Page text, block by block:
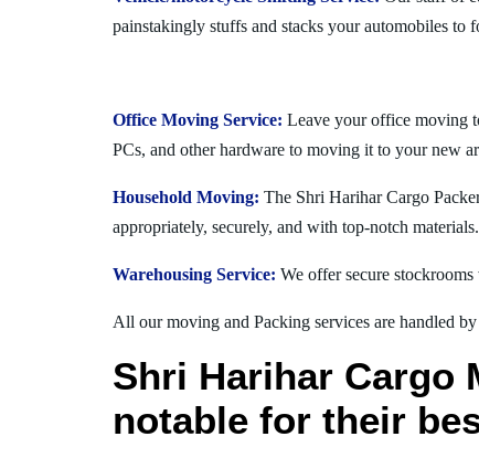
painstakingly stuffs and stacks your automobiles to
Office Moving Service: Leave your office moving
PCs, and other hardware to moving it to your new
Household Moving: The Shri Harihar Cargo
appropriately, securely, and with top-notch materials.
Warehousing Service: We offer secure
All our moving and Packing services are handled
Shri Harihar Cargo
notable for their